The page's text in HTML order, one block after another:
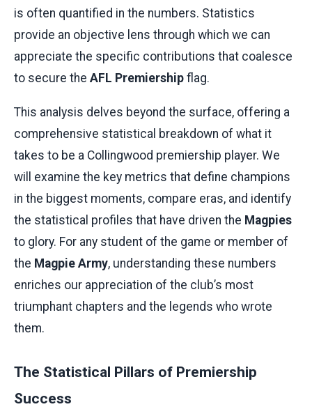
is often quantified in the numbers. Statistics
provide an objective lens through which we can
appreciate the specific contributions that coalesce
to secure the AFL Premiership flag.
This analysis delves beyond the surface, offering a
comprehensive statistical breakdown of what it
takes to be a Collingwood premiership player. We
will examine the key metrics that define champions
in the biggest moments, compare eras, and identify
the statistical profiles that have driven the Magpies
to glory. For any student of the game or member of
the Magpie Army, understanding these numbers
enriches our appreciation of the club’s most
triumphant chapters and the legends who wrote
them.
The Statistical Pillars of Premiership
Success